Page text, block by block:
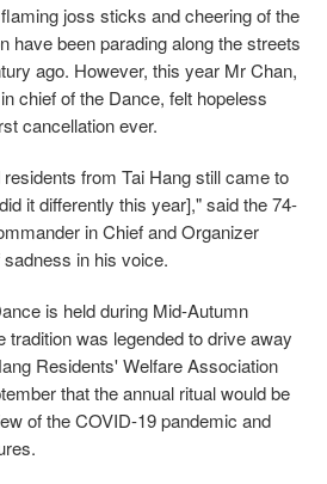
joss sticks and cheering of the
have been parading along the streets
ago. However, this year Mr Chan,
chief of the Dance, felt hopeless
cancellation ever.
from Tai Hang still came to
it differently this year]," said the 74-
in Chief and Organizer
in his voice.
is held during Mid-Autumn
tradition was legended to drive away
Residents' Welfare Association
that the annual ritual would be
of the COVID-19 pandemic and